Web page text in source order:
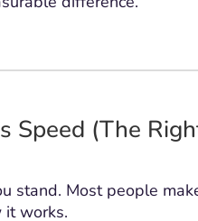
Speed (The
stand. Most people
it works.